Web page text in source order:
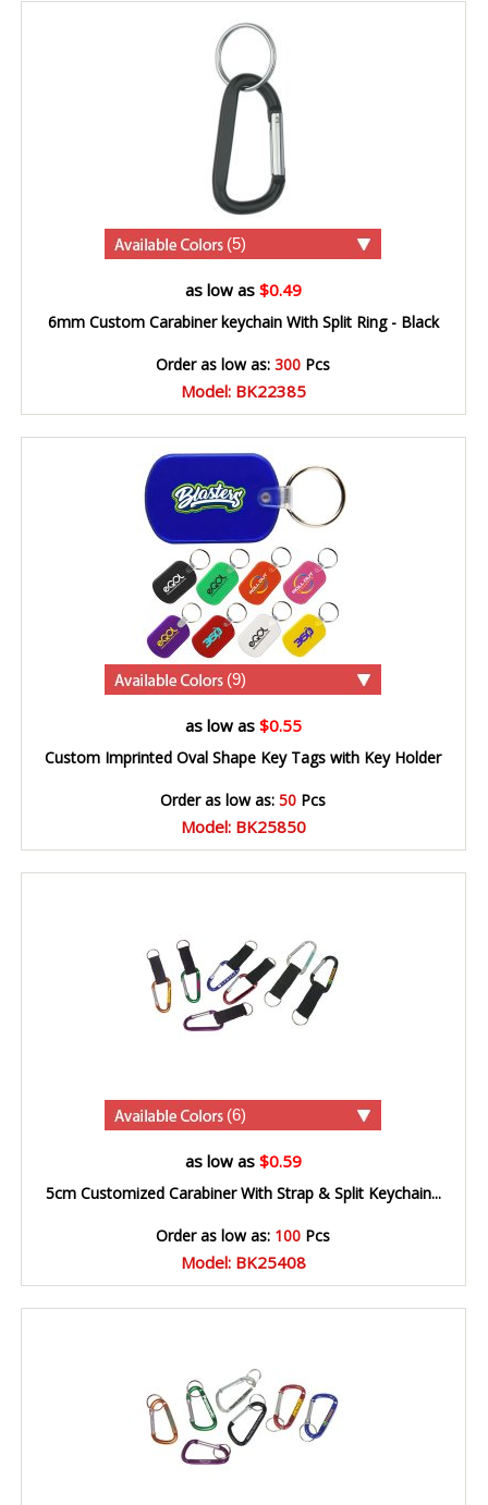
(5)
as low as $0.49
6mm Custom Carabiner keychain With Split Ring - Black
Order as low as:300 Pcs
Model: BK22385
(9)
as low as $0.55
Custom Imprinted Oval Shape Key Tags with Key Holder
Order as low as:50 Pcs
Model: BK25850
(6)
as low as $0.59
5cm Customized Carabiner With Strap & Split Keychain...
Order as low as: 100 Pcs
Model: BK25408